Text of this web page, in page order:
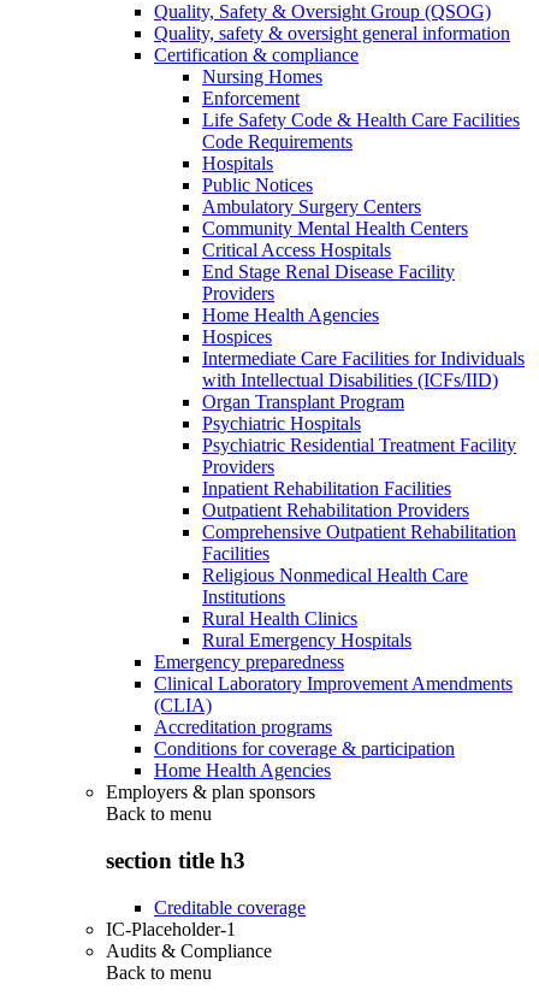
Quality, Safety & Oversight Group (QSOG)
Quality, safety & oversight general information
Certification & compliance
Nursing Homes
Enforcement
Life Safety Code & Health Care Facilities
Code Requirements
Hospitals
Public Notices
Ambulatory Surgery Centers
Community Mental Health Centers
Critical Access Hospitals
End Stage Renal Disease Facility
Providers
Home Health Agencies
Hospices
Intermediate Care Facilities for Individuals
with Intellectual Disabilities (ICFs/IID)
Organ Transplant Program
Psychiatric Hospitals
Psychiatric Residential Treatment Facility
Providers
Inpatient Rehabilitation Facilities
Outpatient Rehabilitation Providers
Comprehensive Outpatient Rehabilitation
Facilities
Religious Nonmedical Health Care
Institutions
Rural Health Clinics
Rural Emergency Hospitals
Emergency preparedness
Clinical Laboratory Improvement Amendments
(CLIA)
Accreditation programs
Conditions for coverage & participation
Home Health Agencies
Employers & plan sponsors
Back to menu
section title h3
Creditable coverage
IC-Placeholder-1
Audits & Compliance
Back to menu